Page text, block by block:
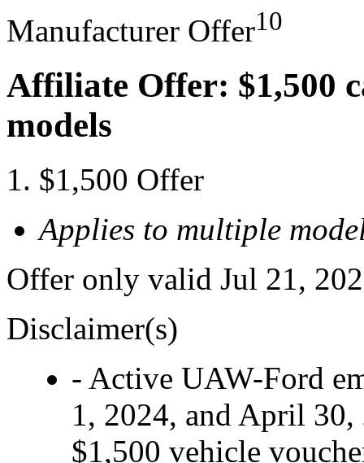
Manufacturer Offer10
Affiliate Offer: $1,500
models
$1,500 Offer
Applies to multiple
Offer only valid Jul 21,
Disclaimer(s)
- Active UAW-Ford
1, 2024, and April
$1,500 vehicle